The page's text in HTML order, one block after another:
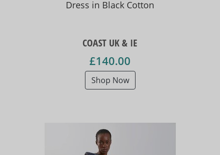
Dress in Black Cotton
COAST UK & IE
£140.00
Shop Now